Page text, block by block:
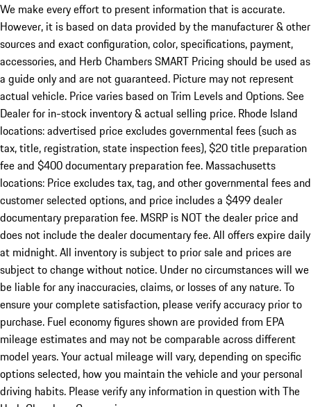
We make every effort to present information that is accurate.
However, it is based on data provided by the manufacturer & other
sources and exact configuration, color, specifications, payment,
accessories, and Herb Chambers SMART Pricing should be used as
a guide only and are not guaranteed. Picture may not represent
actual vehicle. Price varies based on Trim Levels and Options. See
Dealer for in-stock inventory & actual selling price. Rhode Island
locations: advertised price excludes governmental fees (such as
tax, title, registration, state inspection fees), $20 title preparation
fee and $400 documentary preparation fee. Massachusetts
locations: Price excludes tax, tag, and other governmental fees and
customer selected options, and price includes a $499 dealer
documentary preparation fee. MSRP is NOT the dealer price and
does not include the dealer documentary fee. All offers expire daily
at midnight. All inventory is subject to prior sale and prices are
subject to change without notice. Under no circumstances will we
be liable for any inaccuracies, claims, or losses of any nature. To
ensure your complete satisfaction, please verify accuracy prior to
purchase. Fuel economy figures shown are provided from EPA
mileage estimates and may not be comparable across different
model years. Your actual mileage will vary, depending on specific
options selected, how you maintain the vehicle and your personal
driving habits. Please verify any information in question with The